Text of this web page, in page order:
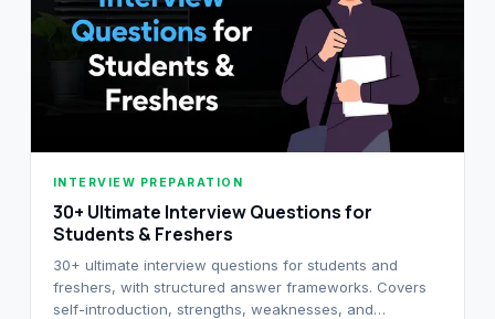
INTERVIEW PREPARATION
30+ Ultimate Interview Questions for
Students & Freshers
30+ ultimate interview questions for students and
freshers, with structured answer frameworks. Covers
self-introduction, strengths, weaknesses, and